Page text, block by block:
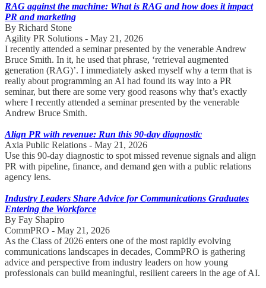
RAG against the machine: What is RAG and how does it impact
PR and marketing
By Richard Stone
Agility PR Solutions - May 21, 2026
I recently attended a seminar presented by the venerable Andrew
Bruce Smith. In it, he used that phrase, ‘retrieval augmented
generation (RAG)’. I immediately asked myself why a term that is
really about programming an AI had found its way into a PR
seminar, but there are some very good reasons why that’s exactly
where I recently attended a seminar presented by the venerable
Andrew Bruce Smith.
Align PR with revenue: Run this 90-day diagnostic
Axia Public Relations - May 21, 2026
Use this 90-day diagnostic to spot missed revenue signals and align
PR with pipeline, finance, and demand gen with a public relations
agency lens.
Industry Leaders Share Advice for Communications Graduates
Entering the Workforce
By Fay Shapiro
CommPRO - May 21, 2026
As the Class of 2026 enters one of the most rapidly evolving
communications landscapes in decades, CommPRO is gathering
advice and perspective from industry leaders on how young
professionals can build meaningful, resilient careers in the age of AI.